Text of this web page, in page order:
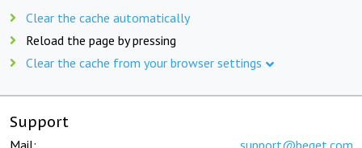
Clear the cache automatically
Reload the page by pressing
Clear the cache from your browser settings
Support
Mail: support@beget.com